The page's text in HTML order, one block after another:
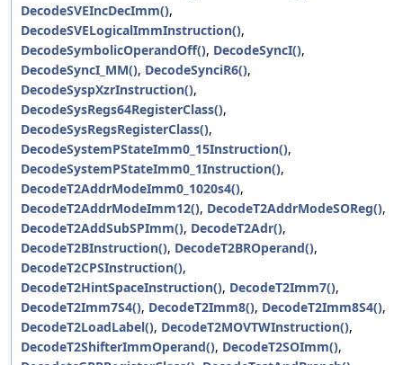
DecodeSVEIncDecImm(),
DecodeSVELogicalImmInstruction(),
DecodeSymbolicOperandOff(), DecodeSyncI(),
DecodeSyncI_MM(), DecodeSynciR6(),
DecodeSyspXzrInstruction(),
DecodeSysRegs64RegisterClass(),
DecodeSysRegsRegisterClass(),
DecodeSystemPStateImm0_15Instruction(),
DecodeSystemPStateImm0_1Instruction(),
DecodeT2AddrModeImm0_1020s4(),
DecodeT2AddrModeImm12(), DecodeT2AddrModeSOReg(),
DecodeT2AddSubSPImm(), DecodeT2Adr(),
DecodeT2BInstruction(), DecodeT2BROperand(),
DecodeT2CPSInstruction(),
DecodeT2HintSpaceInstruction(), DecodeT2Imm7(),
DecodeT2Imm7S4(), DecodeT2Imm8(), DecodeT2Imm8S4(),
DecodeT2LoadLabel(), DecodeT2MOVTWInstruction(),
DecodeT2ShifterImmOperand(), DecodeT2SOImm(),